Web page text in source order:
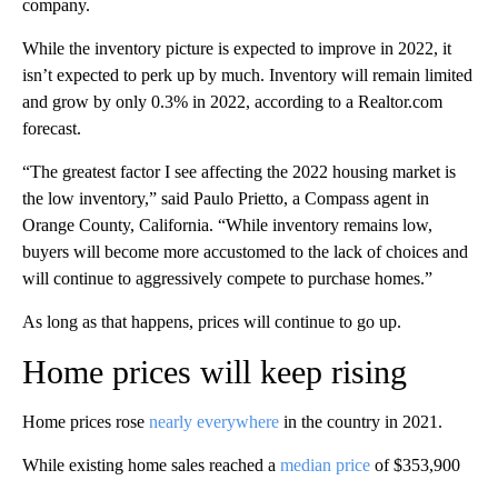
company.
While the inventory picture is expected to improve in 2022, it
isn’t expected to perk up by much. Inventory will remain limited
and grow by only 0.3% in 2022, according to a Realtor.com
forecast.
“The greatest factor I see affecting the 2022 housing market is
the low inventory,” said Paulo Prietto, a Compass agent in
Orange County, California. “While inventory remains low,
buyers will become more accustomed to the lack of choices and
will continue to aggressively compete to purchase homes.”
As long as that happens, prices will continue to go up.
Home prices will keep rising
Home prices rose nearly everywhere in the country in 2021.
While existing home sales reached a median price of $353,900